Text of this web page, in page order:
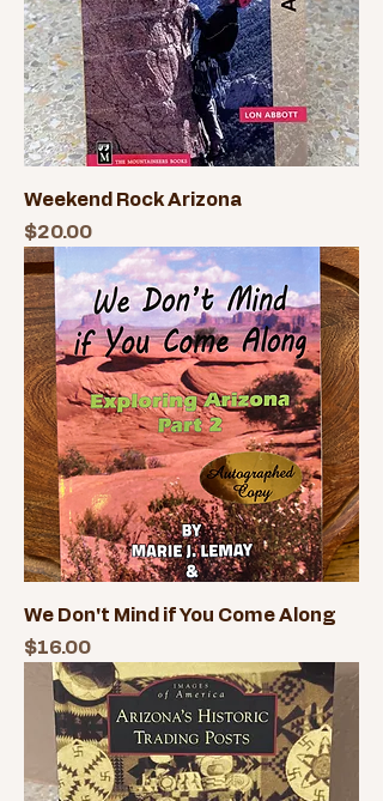
Weekend Rock Arizona
Price
$20.00
We Don't Mind if You Come Along
Price
$16.00